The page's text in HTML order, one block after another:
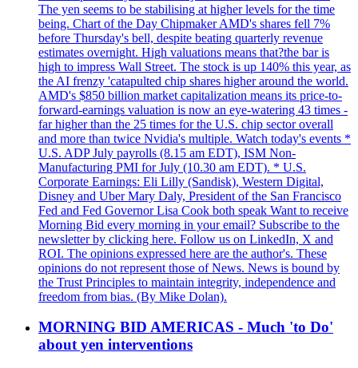
The yen seems to be stabilising at higher levels for the time
being. Chart of the Day Chipmaker AMD's shares fell 7%
before Thursday's bell, despite beating quarterly revenue
estimates overnight. High valuations means that?the bar is
high to impress Wall Street. The stock is up 140% this year, as
the AI frenzy 'catapulted chip shares higher around the world.
AMD's $850 billion market capitalization means its price-to-
forward-earnings valuation is now an eye-watering 43 times -
far higher than the 25 times for the U.S. chip sector overall
and more than twice Nvidia's multiple. Watch today's events *
U.S. ADP July payrolls (8.15 am EDT), ISM Non-
Manufacturing PMI for July (10.30 am EDT). * U.S.
Corporate Earnings: Eli Lilly (Sandisk), Western Digital,
Disney and Uber Mary Daly, President of the San Francisco
Fed and Fed Governor Lisa Cook both speak Want to receive
Morning Bid every morning in your email? Subscribe to the
newsletter by clicking here. Follow us on LinkedIn, X and
ROI. The opinions expressed here are the author's. These
opinions do not represent those of News. News is bound by
the Trust Principles to maintain integrity, independence and
freedom from bias. (By Mike Dolan).
MORNING BID AMERICAS - Much 'to Do'
about yen interventions